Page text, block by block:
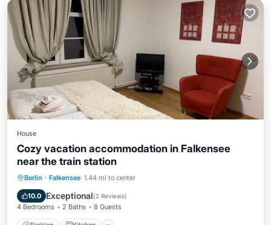
House
Cozy vacation accommodation in Falkensee
near the train station
Berlin · Falkensee 1.44 mi to center
10.0 Exceptional(2 Reviews)
4 Bedrooms 2 Baths 8 Guests
Parking Kitchen
Child Friendly